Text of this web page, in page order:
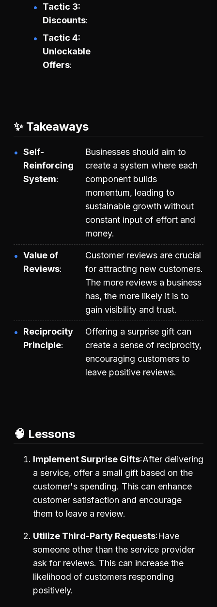
Tactic 3:
Discounts
Tactic 4:
Unlockable
Offers
✨ Takeaways
Self-
Reinforcing
System
Businesses should aim to
create a system where each
component builds
momentum, leading to
sustainable growth without
constant input of effort and
money.
Value of
Reviews
Customer reviews are crucial
for attracting new customers.
The more reviews a business
has, the more likely it is to
gain visibility and trust.
Reciprocity
Principle
Offering a surprise gift can
create a sense of reciprocity,
encouraging customers to
leave positive reviews.
🧠 Lessons
Implement Surprise Gifts After delivering
a service, offer a small gift based on the
customer's spending. This can enhance
customer satisfaction and encourage
them to leave a review.
Utilize Third-Party Requests Have
someone other than the service provider
ask for reviews. This can increase the
likelihood of customers responding
positively.